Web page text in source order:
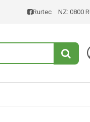
Rurtec NZ: 0800